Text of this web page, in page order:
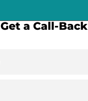
Get a Call-Back